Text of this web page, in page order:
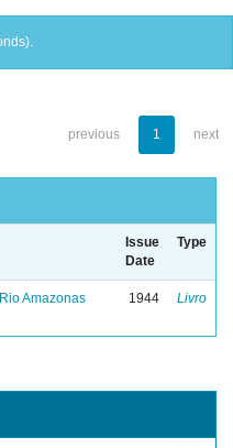
previous 1 next
Issue
Date
Type
Amazonas 1944 Livro